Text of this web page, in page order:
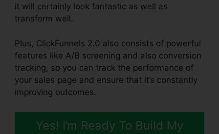
it will certainly look fantastic as well as
transform well.
Plus, ClickFunnels 2.0 also consists of powerful
features like A/B screening and also conversion
tracking, so you can track the performance of
your sales page and ensure that it’s constantly
improving outcomes.
Yes! I’m Ready To Build My